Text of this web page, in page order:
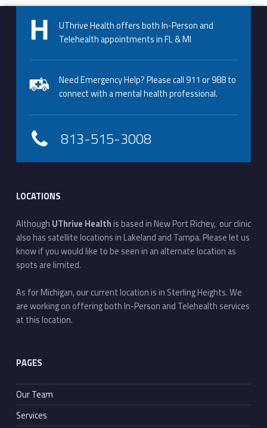
Skip back to main navigation
UThrive Health offers both In-Person and
Telehealth appointments in FL & MI
Need Emergency Help? Please call 911 or 988 to
connect with a mental health professional.
813-515-3008
LOCATIONS
Although UThrive Health is based in New Port Richey, our clinic
also has satellite locations in Lakeland and Tampa. Please let us
know if you would like to be seen in an alternate location as
spots are limited.
As for Michigan, our current location is in Sterling Heights. We
are working on offering both In-Person and Telehealth services
at this location.
PAGES
Our Team
Services